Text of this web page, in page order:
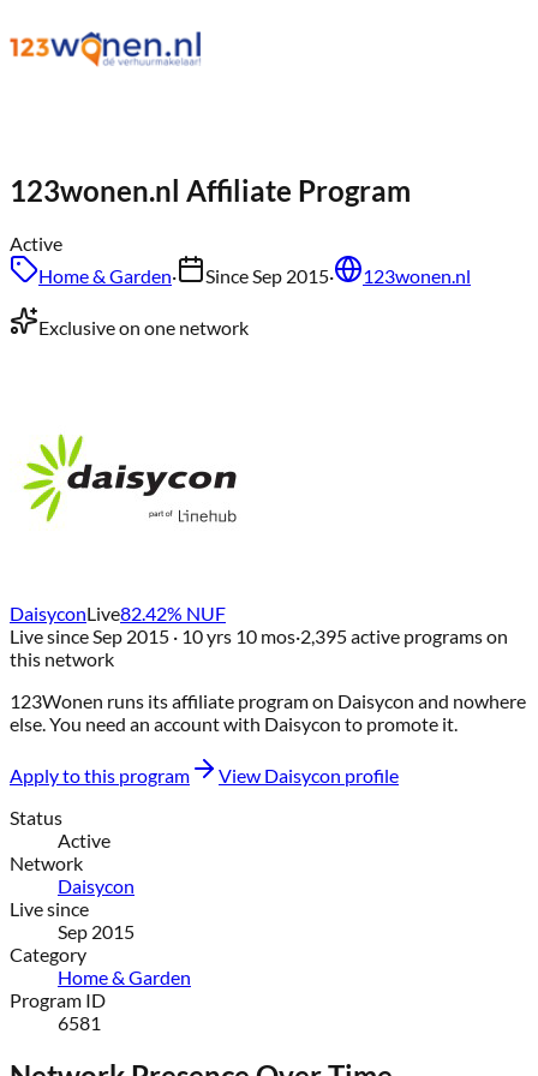
123wonen.nl Affiliate Program
Active
Home & Garden· SinceSep 2015· 123wonen.nl
Exclusive on one network
DaisyconLive82.42% NUF
Live sinceSep 2015 · 10 yrs 10 mos·2,395active programs on
this network
123Wonen runs its affiliate program on Daisycon and nowhere
else. You need an account with Daisycon to promote it.
Apply to this program View Daisycon profile
Status
Active
Network
Daisycon
Live since
Sep 2015
Category
Home & Garden
Program ID
6581